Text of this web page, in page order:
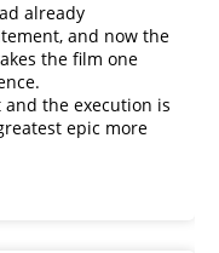
already
and now the
the film one
the execution is
epic more